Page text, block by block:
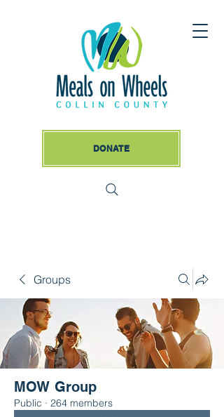
DONATE
Groups
MOW Group
Public · 264 members